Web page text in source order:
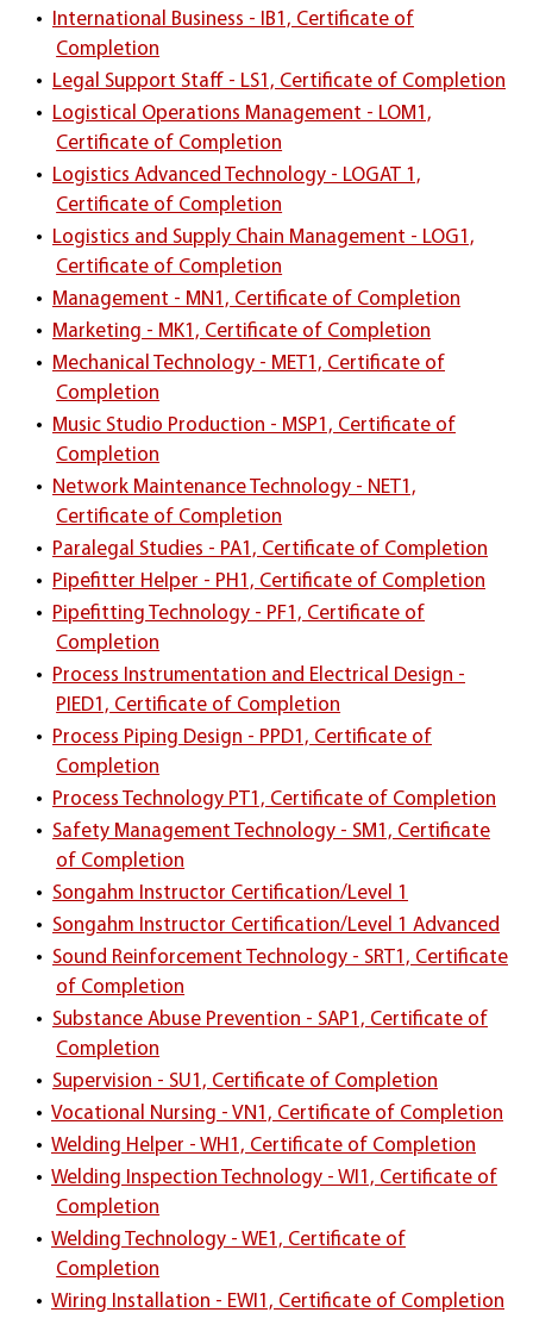
•
International Business - IB1, Certificate of
Completion
•
Legal Support Staff - LS1, Certificate of Completion
•
Logistical Operations Management - LOM1,
Certificate of Completion
•
Logistics Advanced Technology - LOGAT 1,
Certificate of Completion
•
Logistics and Supply Chain Management - LOG1,
Certificate of Completion
•
Management - MN1, Certificate of Completion
•
Marketing - MK1, Certificate of Completion
•
Mechanical Technology - MET1, Certificate of
Completion
•
Music Studio Production - MSP1, Certificate of
Completion
•
Network Maintenance Technology - NET1,
Certificate of Completion
•
Paralegal Studies - PA1, Certificate of Completion
•
Pipefitter Helper - PH1, Certificate of Completion
•
Pipefitting Technology - PF1, Certificate of
Completion
•
Process Instrumentation and Electrical Design -
PIED1, Certificate of Completion
•
Process Piping Design - PPD1, Certificate of
Completion
•
Process Technology PT1, Certificate of Completion
• Safety Management Technology - SM1, Certificate
of Completion
• Songahm Instructor Certification/Level 1
• Songahm Instructor Certification/Level 1 Advanced
• Sound Reinforcement Technology - SRT1, Certificate
of Completion
• Substance Abuse Prevention - SAP1, Certificate of
Completion
• Supervision - SU1, Certificate of Completion
• Vocational Nursing - VN1, Certificate of Completion
• Welding Helper - WH1, Certificate of Completion
• Welding Inspection Technology - WI1, Certificate of
Completion
• Welding Technology - WE1, Certificate of
Completion
• Wiring Installation - EWI1, Certificate of Completion